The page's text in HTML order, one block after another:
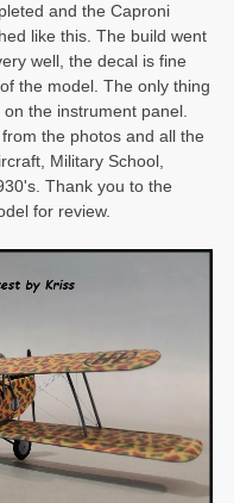
and the Caproni
like this. The build went
well, the decal is fine
the model. The only thing
the instrument panel.
the photos and all the
Military School,
Thank you to the
for review.